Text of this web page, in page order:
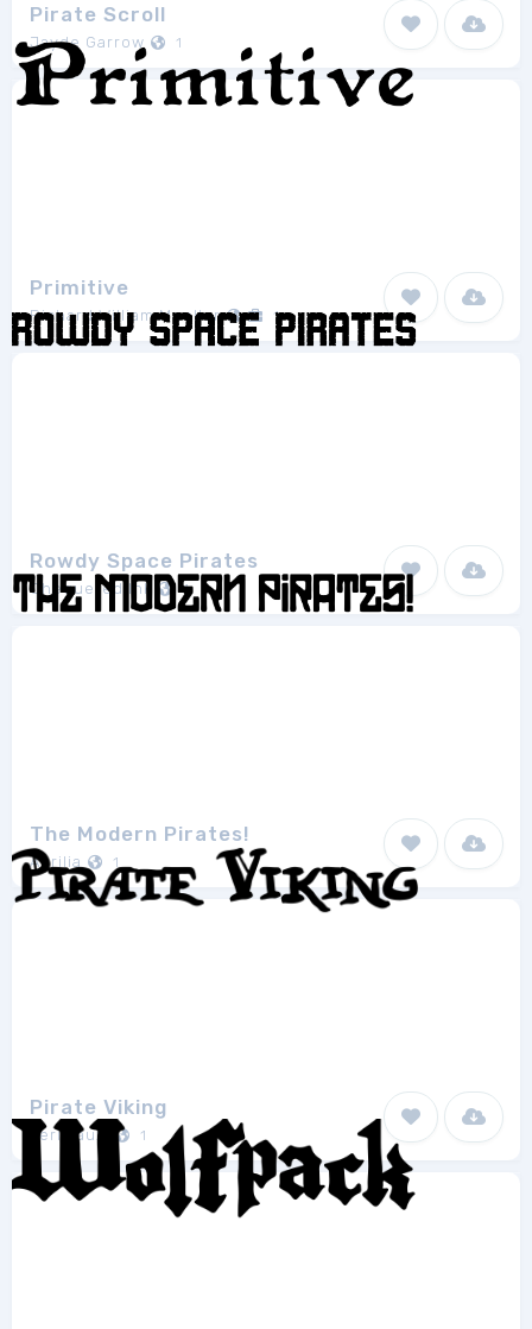
Pirate Scroll
Jayde Garrow 1
Primitive
Richard William Mueller 1
Rowdy Space Pirates
Chequered Ink 1
The Modern Pirates!
Aurilia 1
Pirate Viking
Feri Fauzi 1